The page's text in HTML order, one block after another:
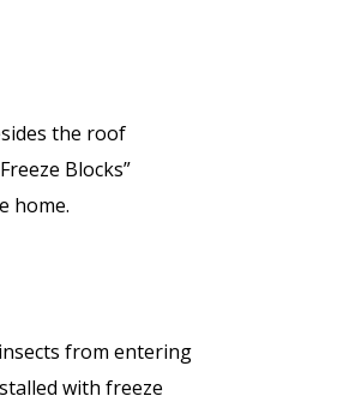
the roof
Blocks”
home.
from entering
with freeze